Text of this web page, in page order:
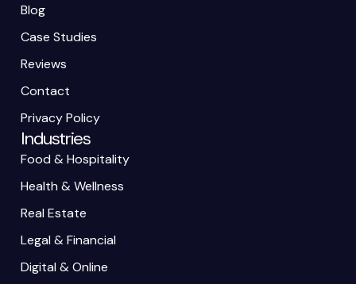
Blog
Case Studies
Reviews
Contact
Privacy Policy
Industries
Food & Hospitality
Health & Wellness
Real Estate
Legal & Financial
Digital & Online